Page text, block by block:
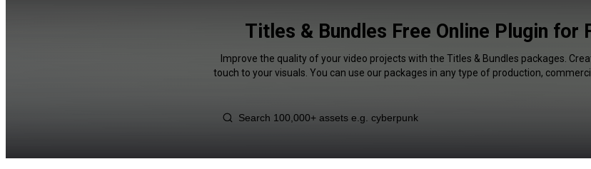
Titles & Bundles Free Online Plugin for
Improve the quality of your video projects with the Titles & Bundles packages.
touch to your visuals. You can use our packages in any type of production,